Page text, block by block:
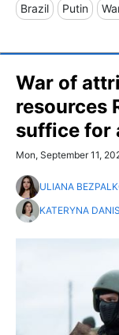
Brazil Putin
War of
resources
suffice for
Mon, September 11,
ULIANA
KATERYNA